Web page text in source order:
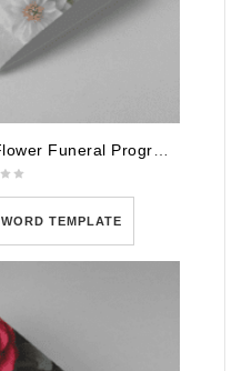
WORD TEMPLATE